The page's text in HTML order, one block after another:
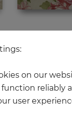
NEW
on our
reliably
user